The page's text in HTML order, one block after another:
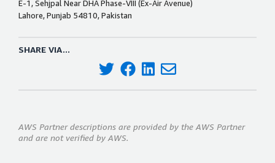
E-1, Sehjpal Near DHA Phase-VIII (Ex-Air Avenue)
Lahore, Punjab 54810, Pakistan
SHARE VIA...
AWS Partner descriptions are provided by the AWS Partner
and are not verified by AWS.